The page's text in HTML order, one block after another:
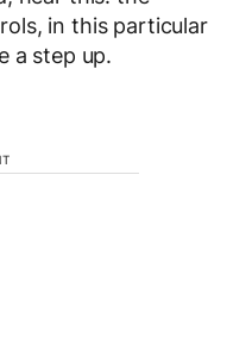
in this particular
a step up.